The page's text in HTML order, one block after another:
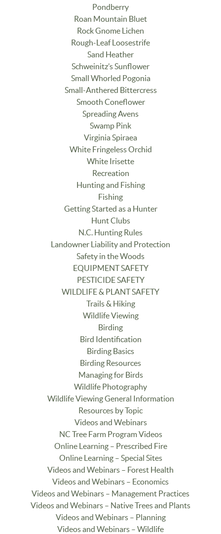
Pondberry
Roan Mountain Bluet
Rock Gnome Lichen
Rough-Leaf Loosestrife
Sand Heather
Schweinitz’s Sunflower
Small Whorled Pogonia
Small-Anthered Bittercress
Smooth Coneflower
Spreading Avens
Swamp Pink
Virginia Spiraea
White Fringeless Orchid
White Irisette
Recreation
Hunting and Fishing
Fishing
Getting Started as a Hunter
Hunt Clubs
N.C. Hunting Rules
Landowner Liability and Protection
Safety in the Woods
EQUIPMENT SAFETY
PESTICIDE SAFETY
WILDLIFE & PLANT SAFETY
Trails & Hiking
Wildlife Viewing
Birding
Bird Identification
Birding Basics
Birding Resources
Managing for Birds
Wildlife Photography
Wildlife Viewing General Information
Resources by Topic
Videos and Webinars
NC Tree Farm Program Videos
Online Learning – Prescribed Fire
Online Learning – Special Sites
Videos and Webinars – Forest Health
Videos and Webinars – Economics
Videos and Webinars – Management Practices
Videos and Webinars – Native Trees and Plants
Videos and Webinars – Planning
Videos and Webinars – Wildlife